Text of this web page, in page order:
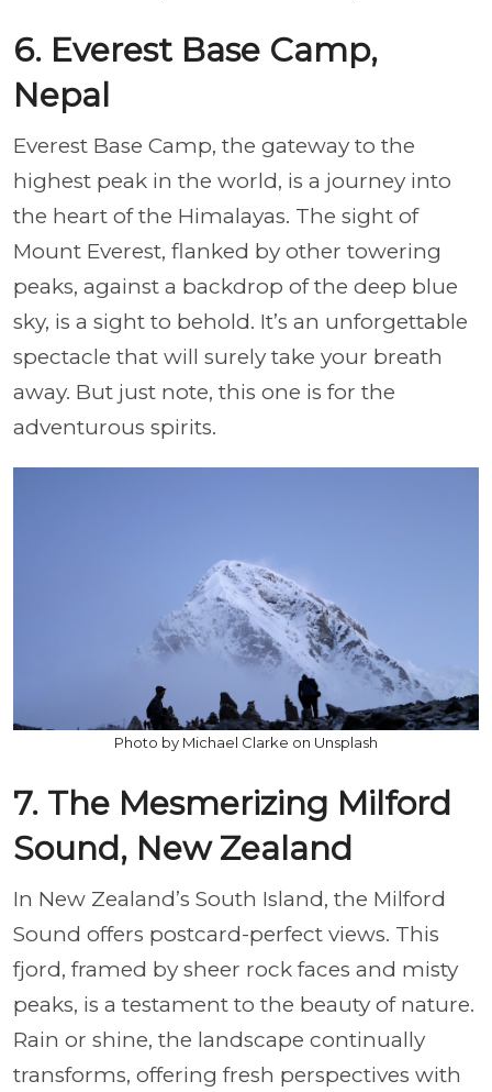
6. Everest Base Camp,
Nepal
Everest Base Camp, the gateway to the
highest peak in the world, is a journey into
the heart of the Himalayas. The sight of
Mount Everest, flanked by other towering
peaks, against a backdrop of the deep blue
sky, is a sight to behold. It’s an unforgettable
spectacle that will surely take your breath
away. But just note, this one is for the
adventurous spirits.
Photo by Michael Clarke on Unsplash
7. The Mesmerizing Milford
Sound, New Zealand
In New Zealand’s South Island, the Milford
Sound offers postcard-perfect views. This
fjord, framed by sheer rock faces and misty
peaks, is a testament to the beauty of nature.
Rain or shine, the landscape continually
transforms, offering fresh perspectives with